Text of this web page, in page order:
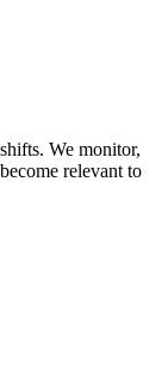
We monitor,
relevant to